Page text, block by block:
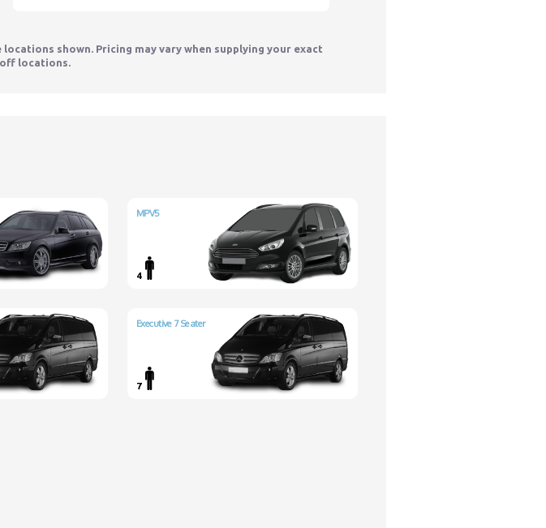
shown. Pricing may vary when supplying your exact
locations.
MPV5
4
Executive 7 Seater
7